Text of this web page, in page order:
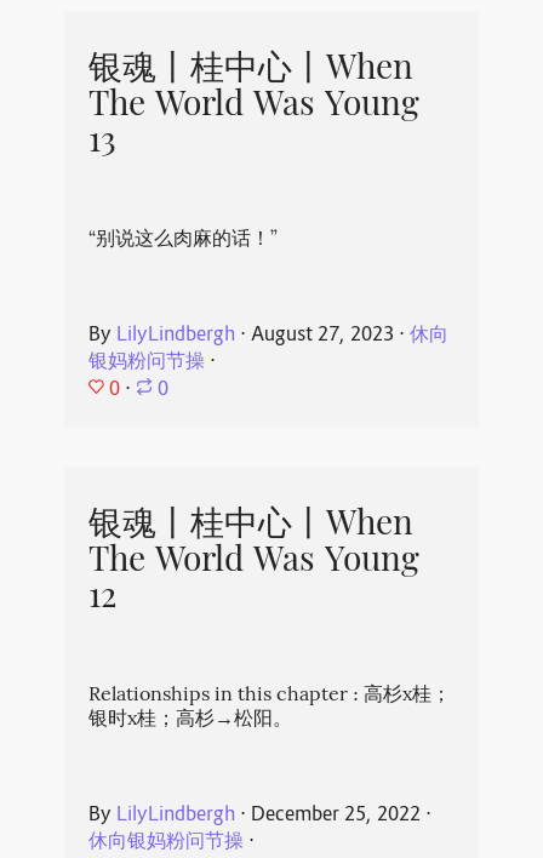
银魂丨桂中心丨When
The World Was Young
13
“别说这么肉麻的话！”
By LilyLindbergh ⋅ August 27, 2023 ⋅ 休向
银妈粉问节操⋅
0 ⋅ 0
银魂丨桂中心丨When
The World Was Young
12
Relationships in this chapter : 高杉x桂；
银时x桂；高杉→松阳。
By LilyLindbergh ⋅ December 25, 2022 ⋅
休向银妈粉问节操⋅